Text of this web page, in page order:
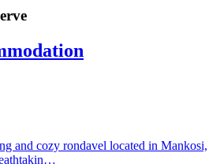
and cozy rondavel located in Mankosi,